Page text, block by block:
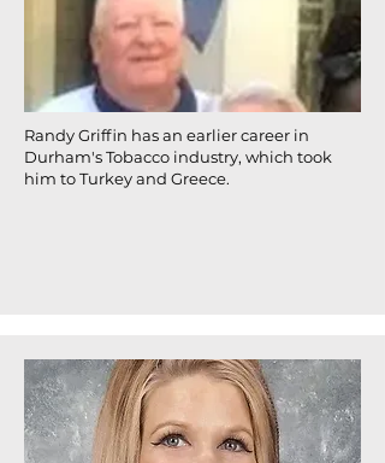
Randy Griffin has an earlier career in
Durham's Tobacco industry, which took
him to Turkey and Greece.